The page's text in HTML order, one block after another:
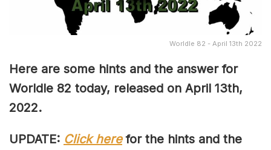
Worldle 82 - April 13th 2022
Here are some hints and the answer for
Worldle 82 today, released on April 13th,
2022.
UPDATE: Click herefor the hints and the